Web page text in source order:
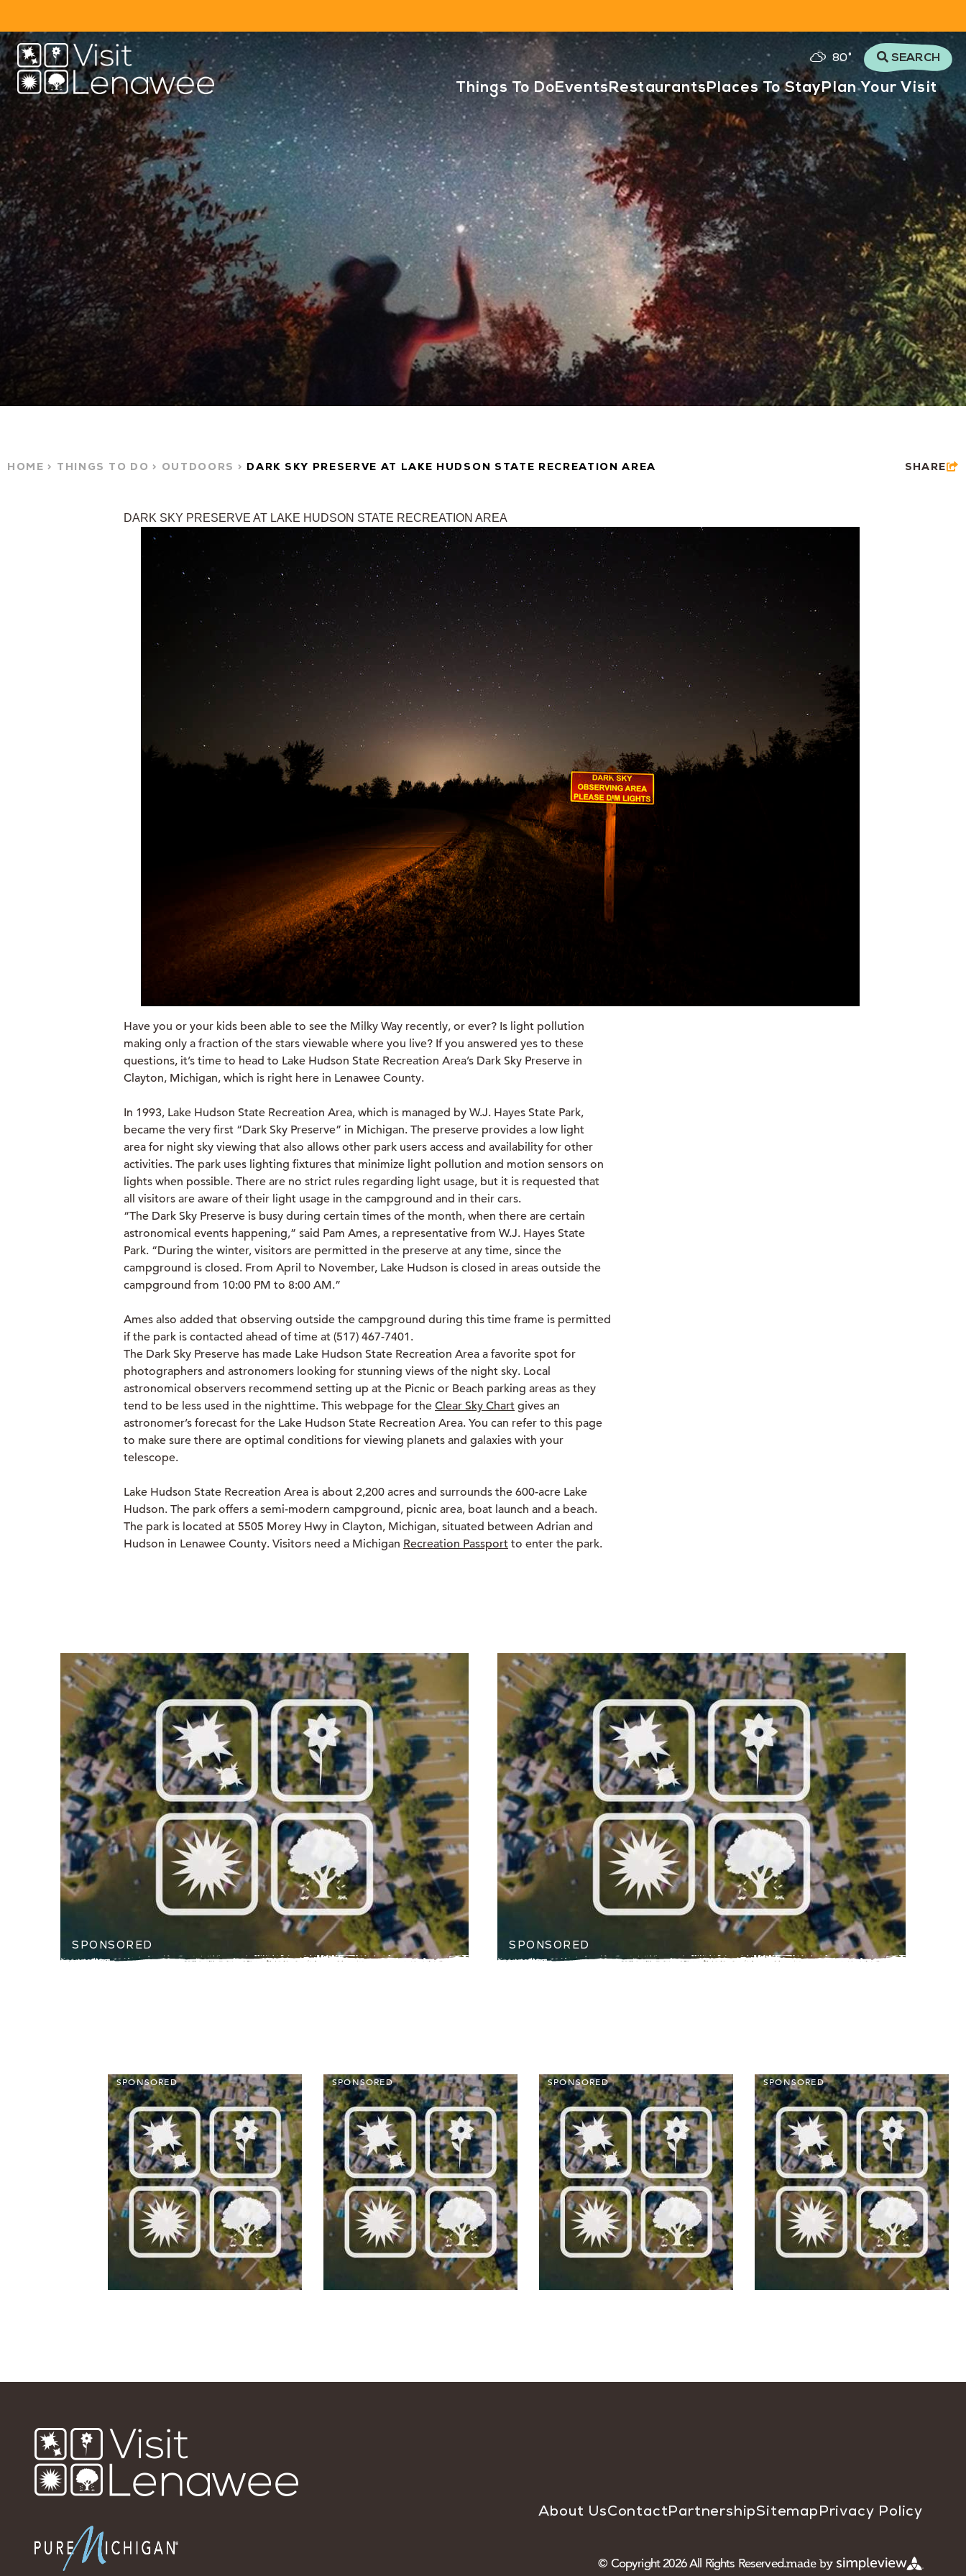
80° SEARCH
Things To DoEvents RestaurantsPlaces To StayPlan Your Visit
HOME THINGS TO DO OUTDOORS DARK SKY PRESERVE AT LAKE HUDSON STATE RECREATION AREA SHARE
DARK SKY PRESERVE AT LAKE HUDSON STATE RECREATION AREA
Have you or your kids been able to see the Milky Way recently, or ever? Is light pollution
making only a fraction of the stars viewable where you live? If you answered yes to these
questions, it’s time to head to Lake Hudson State Recreation Area’s Dark Sky Preserve in
Clayton, Michigan, which is right here in Lenawee County.
In 1993, Lake Hudson State Recreation Area, which is managed by W.J. Hayes State Park,
became the very first “Dark Sky Preserve” in Michigan. The preserve provides a low light
area for night sky viewing that also allows other park users access and availability for other
activities. The park uses lighting fixtures that minimize light pollution and motion sensors on
lights when possible. There are no strict rules regarding light usage, but it is requested that
all visitors are aware of their light usage in the campground and in their cars.
“The Dark Sky Preserve is busy during certain times of the month, when there are certain
astronomical events happening,” said Pam Ames, a representative from W.J. Hayes State
Park. “During the winter, visitors are permitted in the preserve at any time, since the
campground is closed. From April to November, Lake Hudson is closed in areas outside the
campground from 10:00 PM to 8:00 AM.”
Ames also added that observing outside the campground during this time frame is permitted
if the park is contacted ahead of time at (517) 467-7401.
The Dark Sky Preserve has made Lake Hudson State Recreation Area a favorite spot for
photographers and astronomers looking for stunning views of the night sky. Local
astronomical observers recommend setting up at the Picnic or Beach parking areas as they
tend to be less used in the nighttime. This webpage for the Clear Sky Chart gives an
astronomer’s forecast for the Lake Hudson State Recreation Area. You can refer to this page
to make sure there are optimal conditions for viewing planets and galaxies with your
telescope.
Lake Hudson State Recreation Area is about 2,200 acres and surrounds the 600-acre Lake
Hudson. The park offers a semi-modern campground, picnic area, boat launch and a beach.
The park is located at 5505 Morey Hwy in Clayton, Michigan, situated between Adrian and
Hudson in Lenawee County. Visitors need a Michigan Recreation Passport to enter the park.
SPONSORED SPONSORED
SPONSORED SPONSORED SPONSORED SPONSORED
About UsContactPartnershipSitemapPrivacy Policy
© Copyright 2026 All Rights Reserved.